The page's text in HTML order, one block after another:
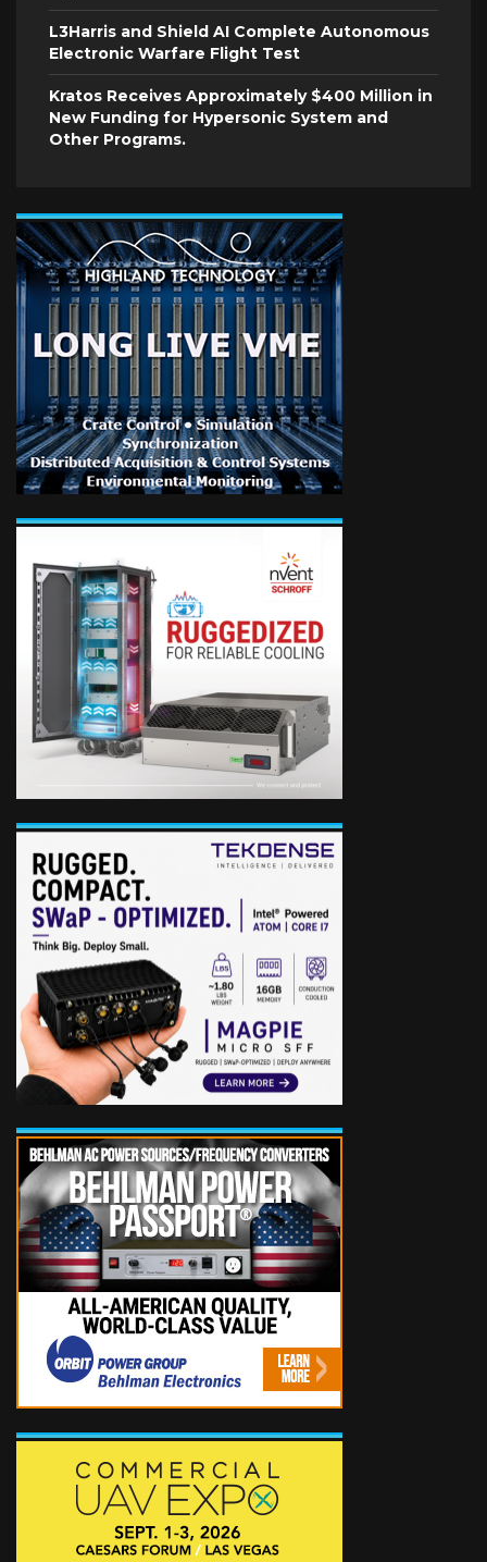
L3Harris and Shield AI Complete Autonomous
Electronic Warfare Flight Test
Kratos Receives Approximately $400 Million in
New Funding for Hypersonic System and
Other Programs.